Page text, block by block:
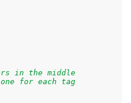
in the middle
for each tag